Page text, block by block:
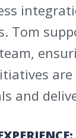
Tom
and